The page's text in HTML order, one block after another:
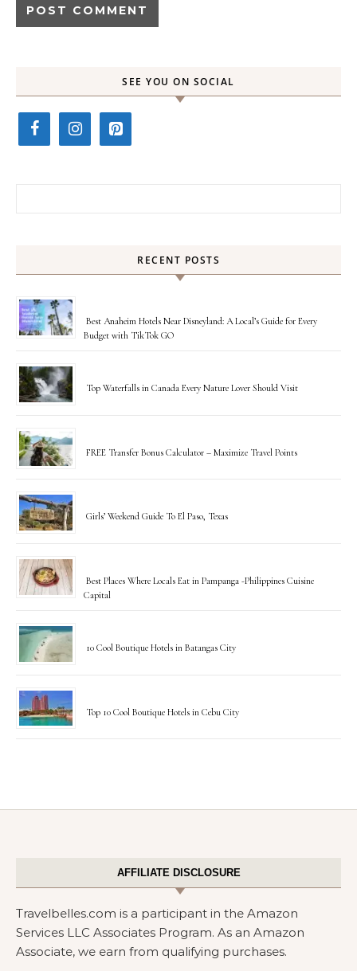
SEE YOU ON SOCIAL
RECENT POSTS
Best Anaheim Hotels Near Disneyland: A Local’s Guide for Every
Budget with TikTok GO
Top Waterfalls in Canada Every Nature Lover Should Visit
FREE Transfer Bonus Calculator – Maximize Travel Points
Girls’ Weekend Guide To El Paso, Texas
Best Places Where Locals Eat in Pampanga -Philippines Cuisine
Capital
10 Cool Boutique Hotels in Batangas City
Top 10 Cool Boutique Hotels in Cebu City
AFFILIATE DISCLOSURE
Travelbelles.com is a participant in the Amazon
Services LLC Associates Program. As an Amazon
Associate, we earn from qualifying purchases.